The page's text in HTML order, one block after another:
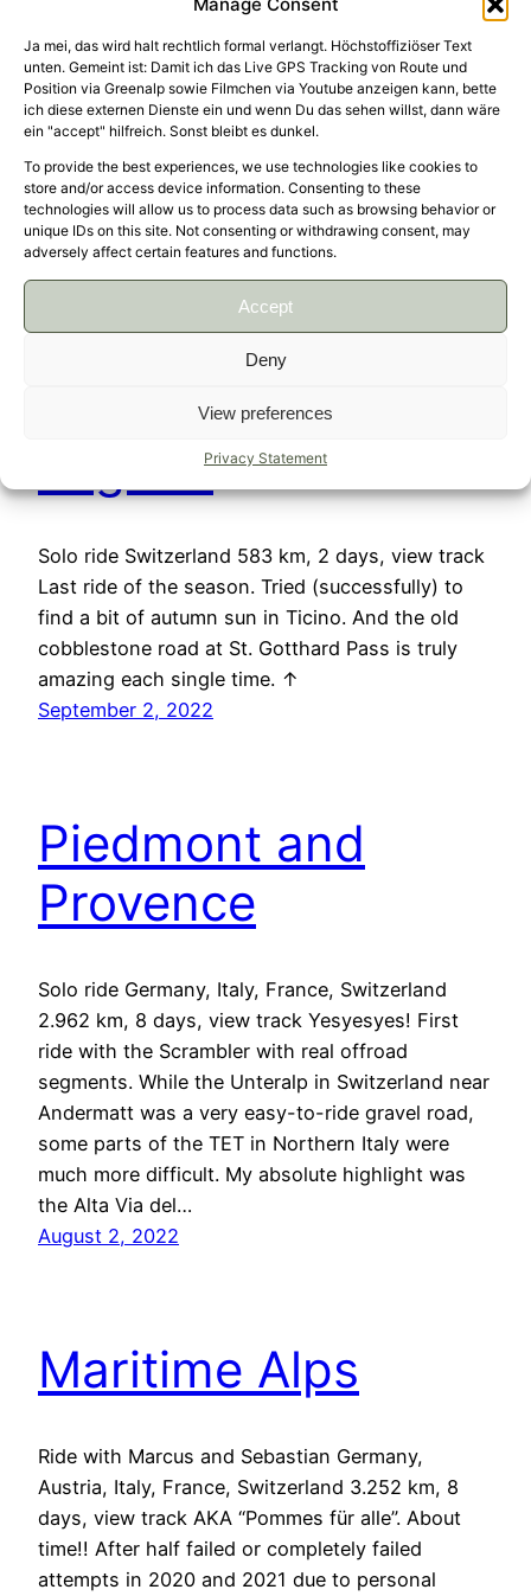
Ja mei, das wird halt rechtlich formal verlangt. Höchstoffiziöser Text
unten. Gemeint ist: Damit ich das Live GPS Tracking von Route und
Position via Greenalp sowie Filmchen via Youtube anzeigen kann, bette
ich diese externen Dienste ein und wenn Du das sehen willst, dann wäre
ein "accept" hilfreich. Sonst bleibt es dunkel.
To provide the best experiences, we use technologies like cookies to
store and/or access device information. Consenting to these
technologies will allow us to process data such as browsing behavior or
unique IDs on this site. Not consenting or withdrawing consent, may
adversely affect certain features and functions.
Accept
Deny
View preferences
Privacy Statement
South Tyrol
Ride with Alisa and David Germany, Austria, Italy
896 km, 3 days, view track Took some days off
for a kind of classic ride through the Dolomites
with Mendel Pass and Timmelsjoch. ↑
May 24, 2023
Lugano
Solo ride Switzerland 583 km, 2 days, view track
Last ride of the season. Tried (successfully) to
find a bit of autumn sun in Ticino. And the old
cobblestone road at St. Gotthard Pass is truly
amazing each single time. ↑
September 2, 2022
Piedmont and
Provence
Solo ride Germany, Italy, France, Switzerland
2.962 km, 8 days, view track Yesyesyes! First
ride with the Scrambler with real offroad
segments. While the Unteralp in Switzerland near
Andermatt was a very easy-to-ride gravel road,
some parts of the TET in Northern Italy were
much more difficult. My absolute highlight was
the Alta Via del…
August 2, 2022
Maritime Alps
Ride with Marcus and Sebastian Germany,
Austria, Italy, France, Switzerland 3.252 km, 8
days, view track AKA “Pommes für alle”. About
time!! After half failed or completely failed
attempts in 2020 and 2021 due to personal